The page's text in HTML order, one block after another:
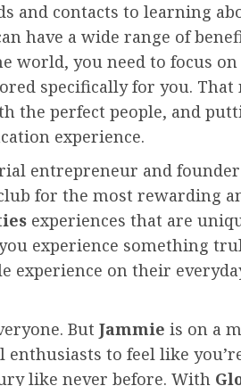
and contacts to learning
have a wide range of
world, you need to focus
specifically for you.
the perfect people, and
experience.
entrepreneur and
for the most rewarding
experiences that are
experience something
experience on their
But Jammie is on a
to feel like
like never before. With